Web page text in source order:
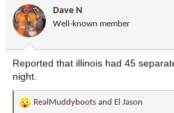
o
n
:
Dave N
Well-known member
Reported that illinois had 45
night.
R
RealMuddyboots and El Jason